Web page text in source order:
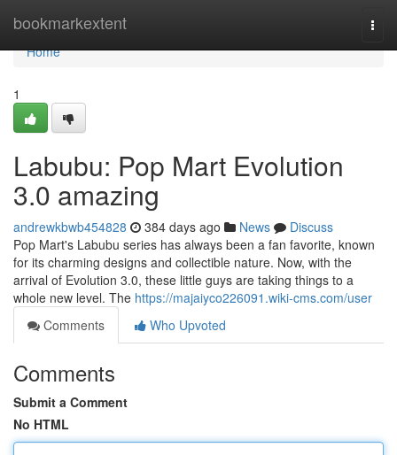
bookmarkextent
Home
Home
1
Labubu: Pop Mart Evolution
3.0 amazing
andrewkbwb454828 384 days ago News
Discuss
Pop Mart's Labubu series has always been a fan favorite, known
for its charming designs and collectible nature. Now, with the
arrival of Evolution 3.0, these little guys are taking things to a
whole new level. The https://majaiyco226091.wiki-cms.com/user
Comments
Who Upvoted
Comments
Submit a Comment
No HTML